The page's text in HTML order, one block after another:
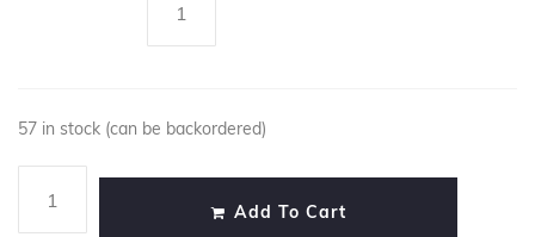
57 in stock (can be backordered)
Add To Cart